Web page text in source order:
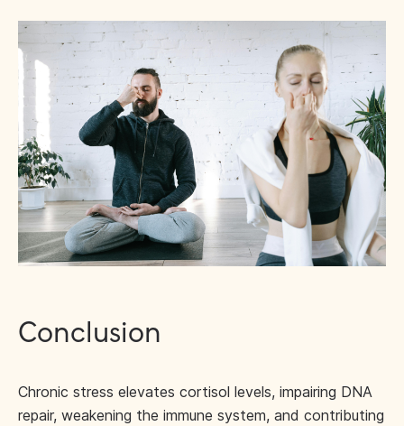
Conclusion
Chronic stress elevates cortisol levels, impairing DNA
repair, weakening the immune system, and contributing